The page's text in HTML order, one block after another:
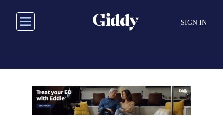
main
SIGN IN